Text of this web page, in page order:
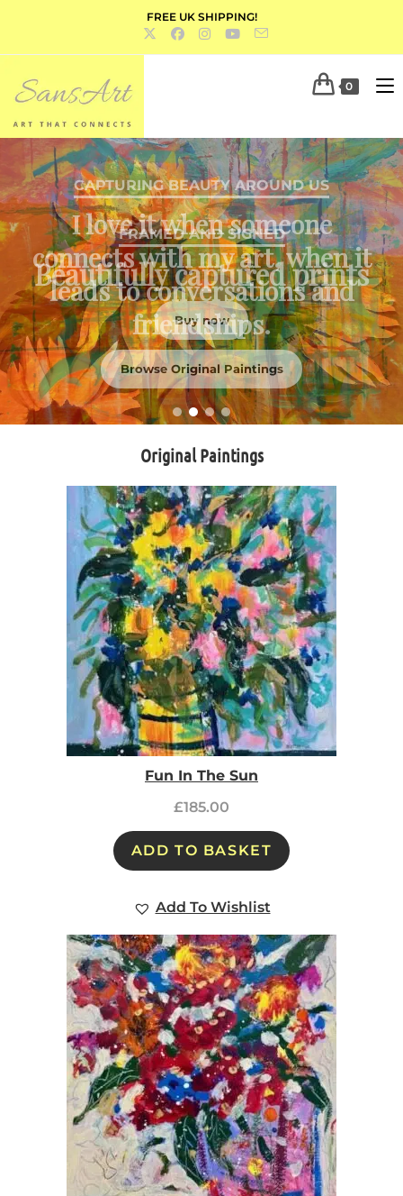
FREE UK SHIPPING!
0
FRAMED AND SIGNED
Beautifully captured prints
Buy now
Original Paintings
Fun In The Sun
£185.00
ADD TO BASKET
Add To Wishlist